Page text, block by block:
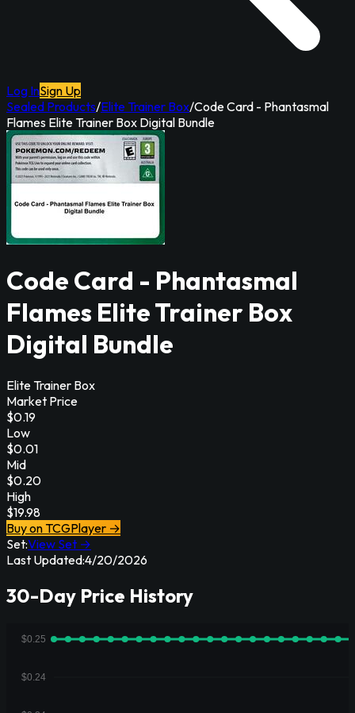
Log InSign Up
Sealed Products/Elite Trainer Box/Code Card - Phantasmal
Flames Elite Trainer Box Digital Bundle
Code Card - Phantasmal
Flames Elite Trainer Box
Digital Bundle
Elite Trainer Box
Market Price
$0.19
Low
$0.01
Mid
$0.20
High
$19.98
Buy on TCGPlayer →
Set:View Set →
Last Updated:4/20/2026
30-Day Price History